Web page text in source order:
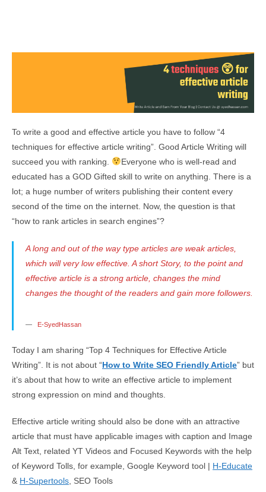
To write a good and effective article you have to follow “4
techniques for effective article writing”. Good Article Writing will
succeed you with ranking.
Everyone who is well-read and
educated has a GOD Gifted skill to write on anything. There is a
lot; a huge number of writers publishing their content every
second of the time on the internet. Now, the question is that
“how to rank articles in search engines”?
A long and out of the way type articles are weak articles,
which will very low effective. A short Story, to the point and
effective article is a strong article, changes the mind
changes the thought of the readers and gain more followers.
E-SyedHassan
Today I am sharing “Top 4 Techniques for Effective Article
Writing”. It is not about “How to Write SEO Friendly Article” but
it’s about that how to write an effective article to implement
strong expression on mind and thoughts.
Effective article writing should also be done with an attractive
article that must have applicable images with caption and Image
Alt Text, related YT Videos and Focused Keywords with the help
of Keyword Tolls, for example, Google Keyword tool | H-Educate
& H-Supertools , SEO Tools